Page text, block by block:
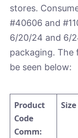
stores.
#40606 and
6/20/24 and 6/
packaging. The
be seen below:
Product
Code
Comm: